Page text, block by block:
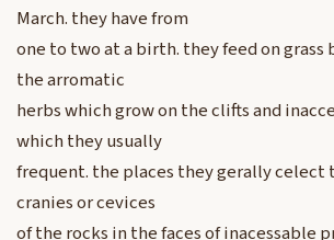
March. they have from
one to two at a birth. they feed on
the arromatic
herbs which grow on the clifts and
which they usually
frequent. the places they gerally celect
cranies or cevices
of the rocks in the faces of inacessable